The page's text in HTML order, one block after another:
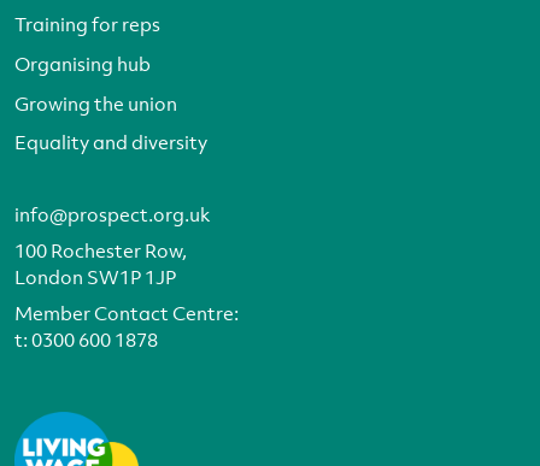
Training for reps
Organising hub
Growing the union
Equality and diversity
info@prospect.org.uk
100 Rochester Row,
London SW1P 1JP
Member Contact Centre:
t:0300 600 1878